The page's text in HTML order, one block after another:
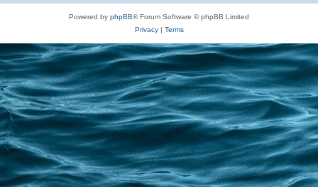
Powered by phpBB® Forum Software © phpBB Limited
Privacy| Terms